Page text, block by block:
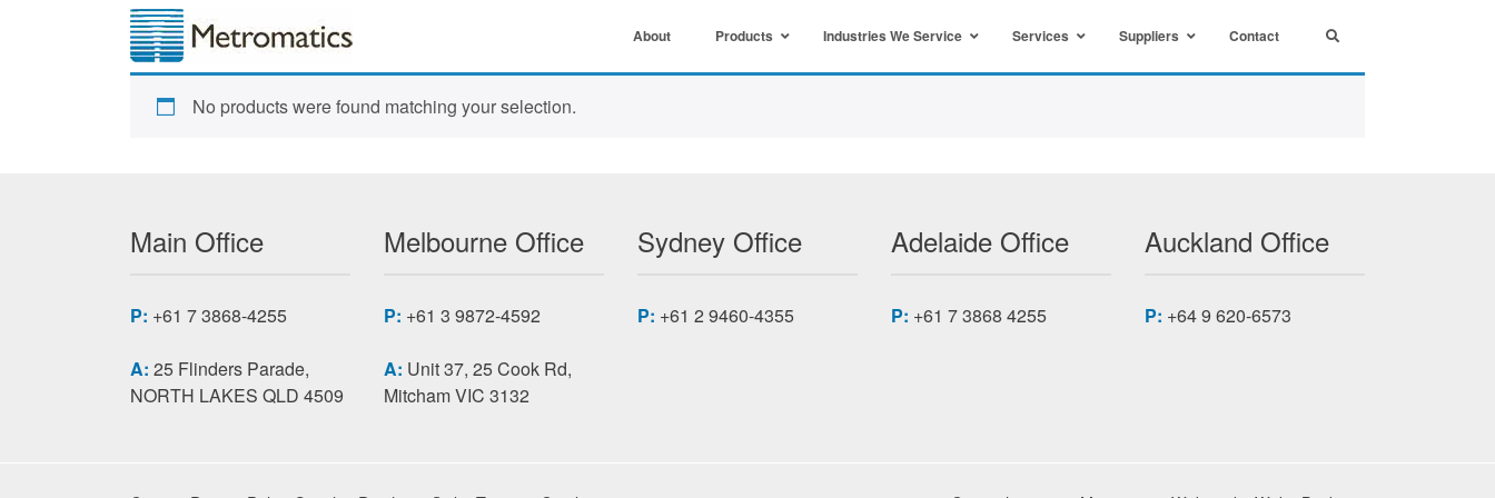
About Products Industries We Service Services Suppliers Contact
No products were found matching your selection.
Main Office
P: +61 7 3868-4255
A: 25 Flinders Parade,
NORTH LAKES QLD 4509
Melbourne Office
P: +61 3 9872-4592
A: Unit 37, 25 Cook Rd,
Mitcham VIC 3132
Sydney Office
P: +61 2 9460-4355
Adelaide Office
P: +61 7 3868 4255
Auckland Office
P: +64 9 620-6573